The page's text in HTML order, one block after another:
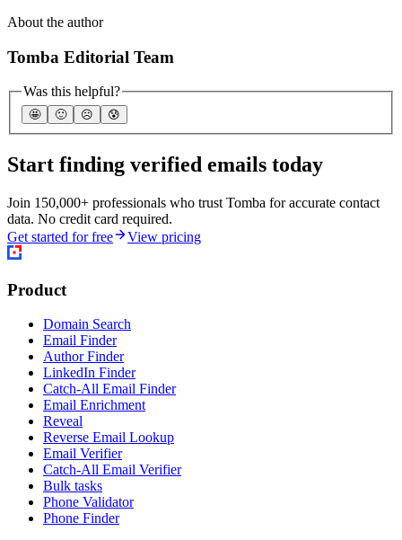
About the author
Tomba Editorial Team
Was this helpful?
🤩 🙂 ☹️ 😰
Start finding verified emails today
Join 150,000+ professionals who trust Tomba for accurate contact
data. No credit card required.
Get started for free
View pricing
Product
Domain Search
Email Finder
Author Finder
LinkedIn Finder
Catch-All Email Finder
Email Enrichment
Reveal
Reverse Email Lookup
Email Verifier
Catch-All Email Verifier
Bulk tasks
Phone Validator
Phone Finder